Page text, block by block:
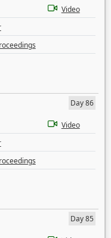
Video
Day 86
Video
Day 85